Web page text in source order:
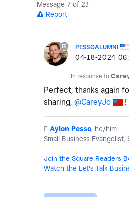
Message 7 of 23
Report
PESSOALUMNI
‎04-18-2024
In response to
Perfect, thanks again
sharing, @CareyJo !
️ Aylon Pesso, he/him
Small Business Evangelist,
Join the Square Readers
Watch the Let's Talk